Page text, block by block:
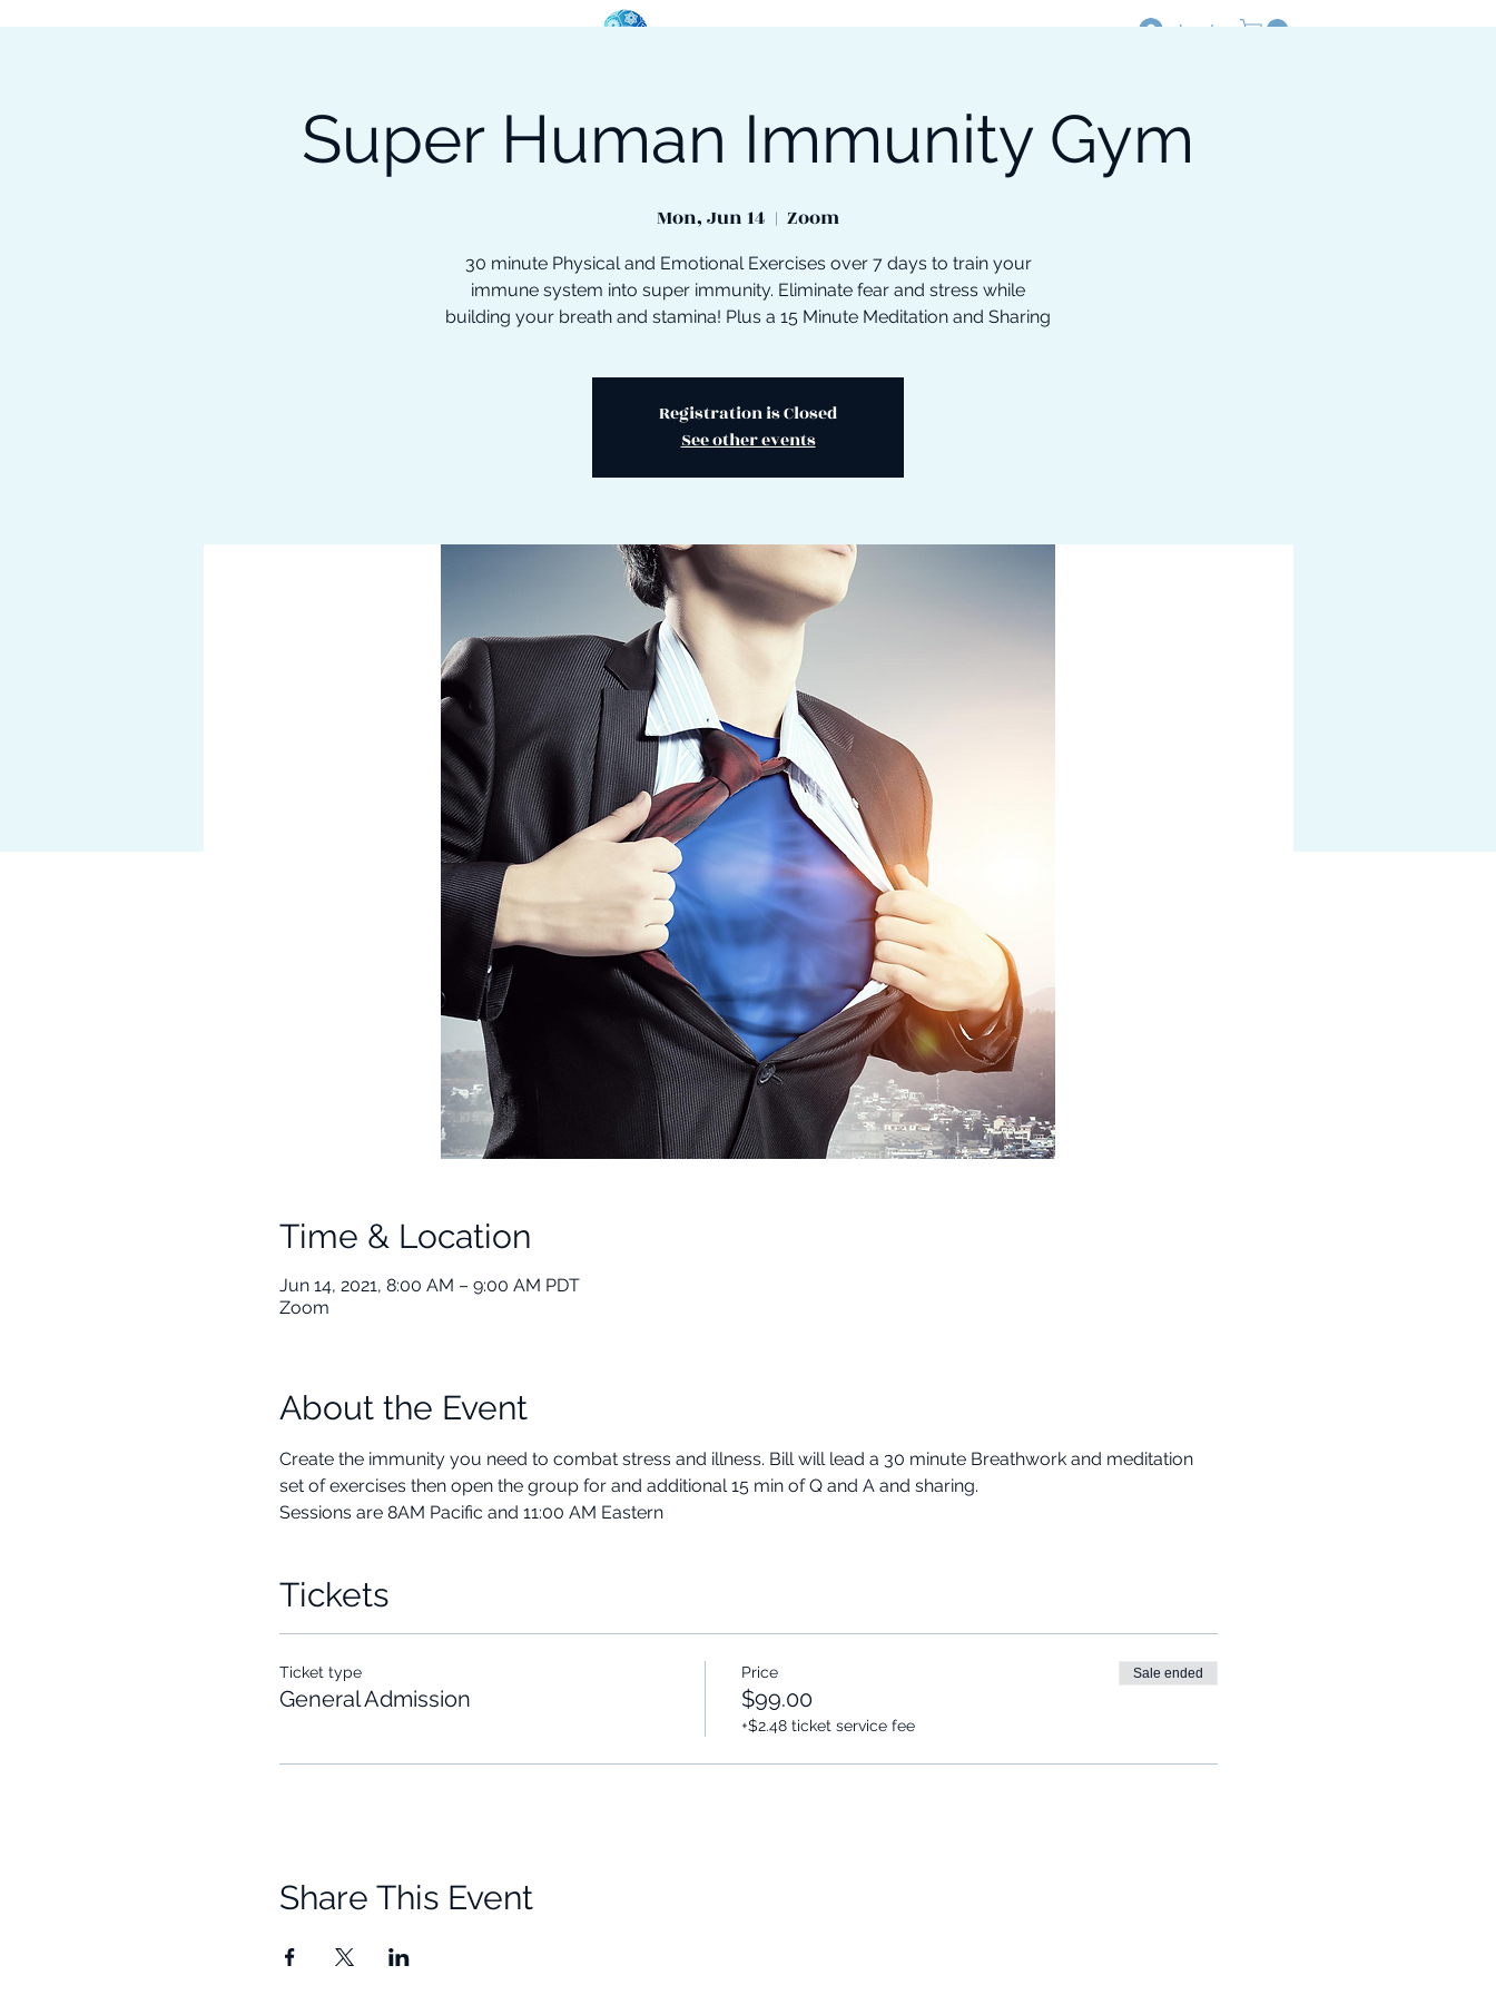
Log In
About Choose Your Path Events One-On-One Support Resources
Super Human Immunity Gym
Mon, Jun 14
  |
Zoom
30 minute Physical and Emotional Exercises over 7 days to train your
immune system into super immunity. Eliminate fear and stress while
building your breath and stamina! Plus a 15 Minute Meditation and Sharing
Registration is Closed
See other events
Time & Location
Jun 14, 2021, 8:00 AM – 9:00 AM PDT
Zoom
About the Event
Create the immunity you need to combat stress and illness. Bill will lead a 30 minute Breathwork and meditation
set of exercises then open the group for and additional 15 min of Q and A and sharing.
Sessions are 8AM Pacific and 11:00 AM Eastern
Tickets
Ticket type
General Admission
Price
$99.00
+$2.48 ticket service fee
Sale ended
Share This Event